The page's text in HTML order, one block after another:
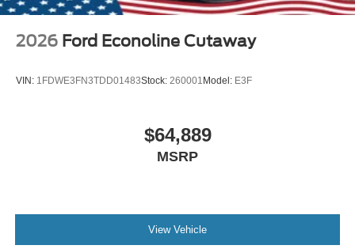
2026 Ford Econoline Cutaway
VIN: 1FDWE3FN3TDD01483Stock: 260001 Model: E3F
$64,889
MSRP
View Vehicle